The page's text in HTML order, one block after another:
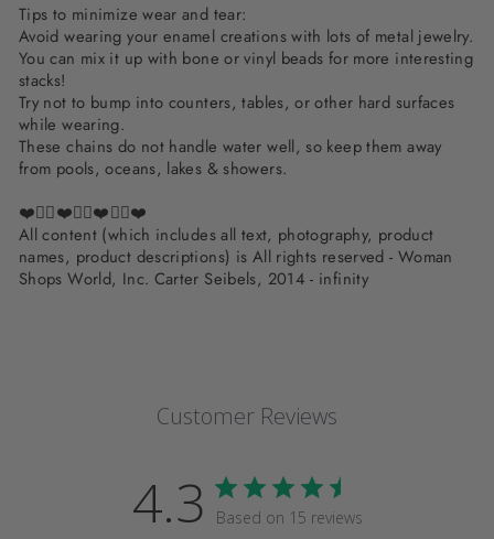
Tips to minimize wear and tear:
Avoid wearing your enamel creations with lots of metal jewelry.
You can mix it up with bone or vinyl beads for more interesting
stacks!
Try not to bump into counters, tables, or other hard surfaces
while wearing.
These chains do not handle water well, so keep them away
from pools, oceans, lakes & showers.
❤️✌🏽❤️✌🏽❤️✌🏽❤️
All content (which includes all text, photography, product
names, product descriptions) is All rights reserved - Woman
Shops World, Inc. Carter Seibels, 2014 - infinity
Customer Reviews
4.3 Based on 15 reviews